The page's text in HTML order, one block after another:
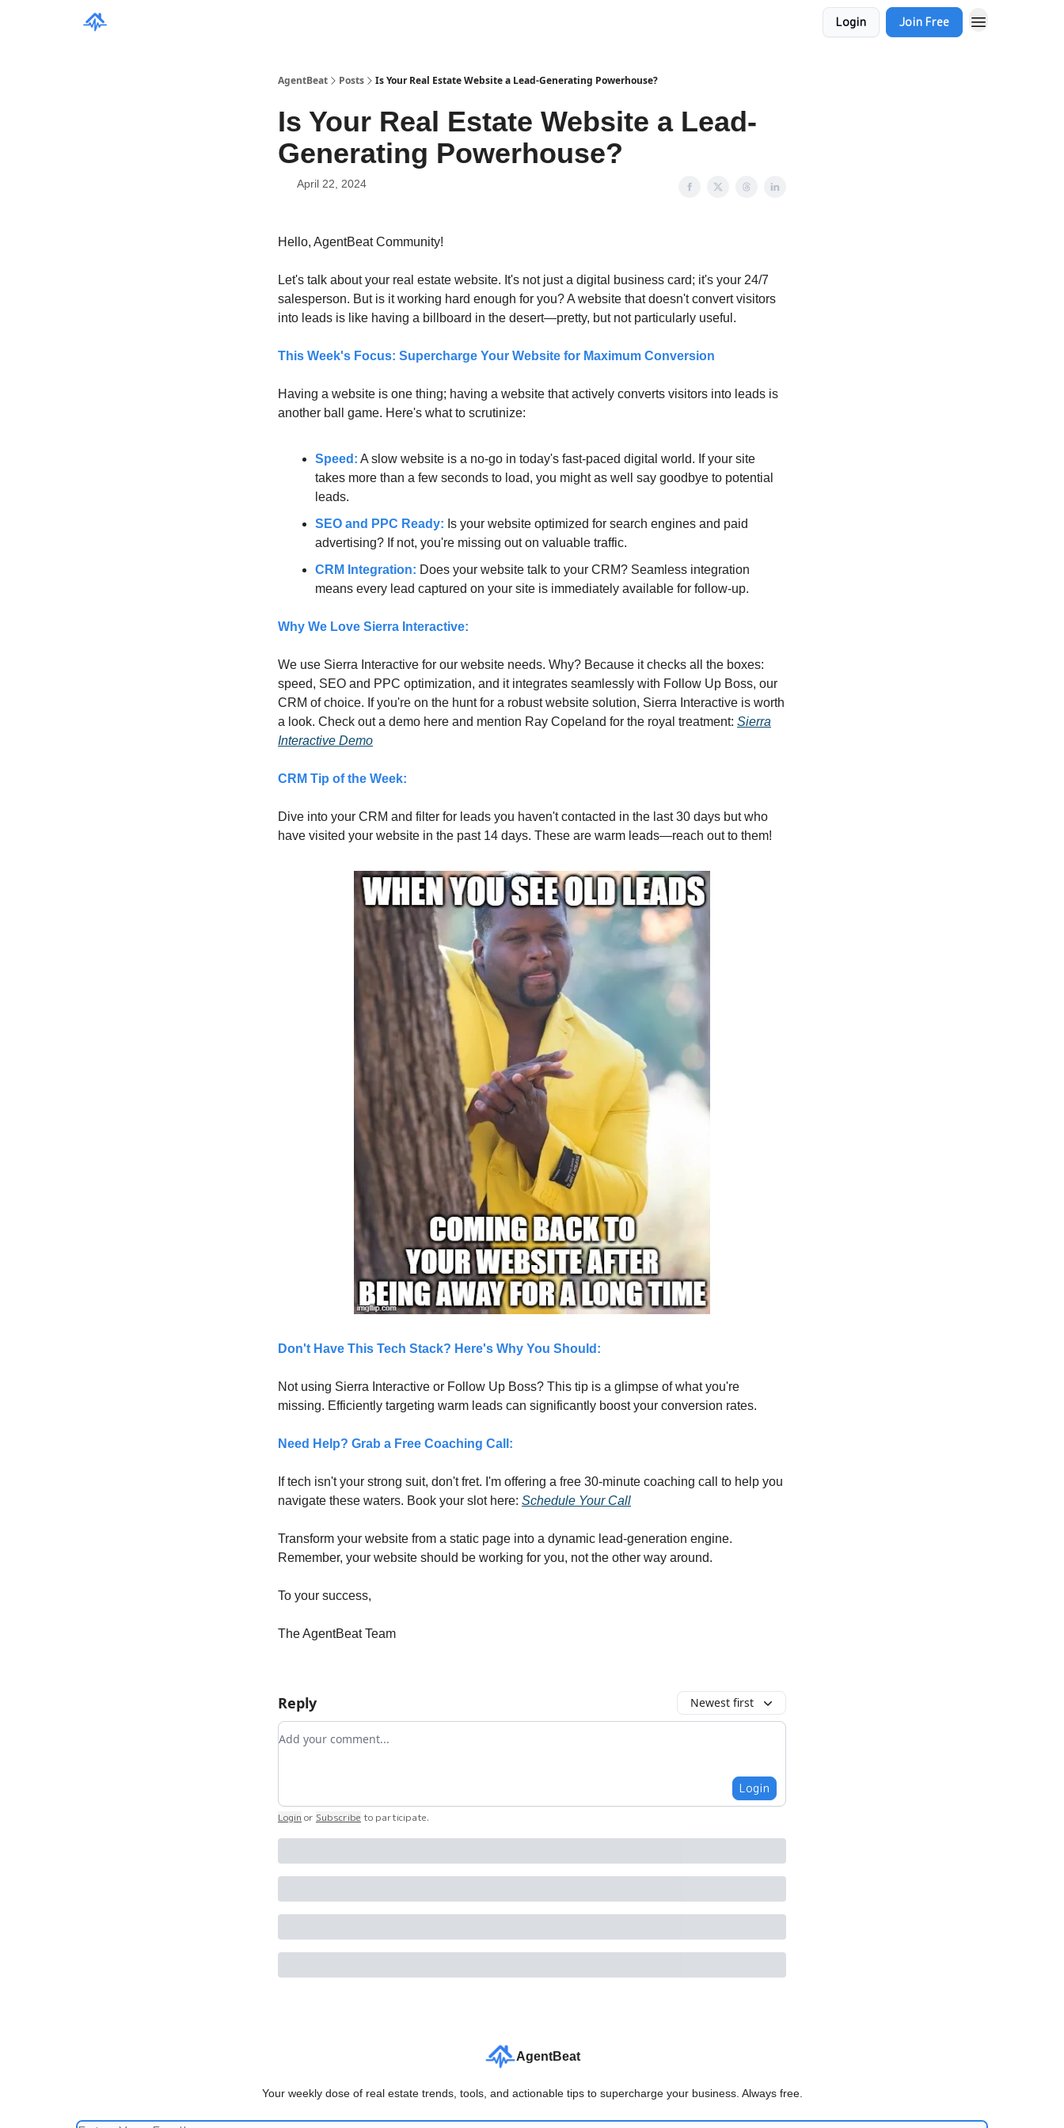
Login Join Free
AgentBeat Posts Is Your Real Estate Website a Lead-Generating Powerhouse?
Is Your Real Estate Website a Lead-
Generating Powerhouse?
April 22, 2024
Hello, AgentBeat Community!
Let's talk about your real estate website. It's not just a digital business card; it's your 24/7
salesperson. But is it working hard enough for you? A website that doesn't convert visitors
into leads is like having a billboard in the desert—pretty, but not particularly useful.
This Week's Focus: Supercharge Your Website for Maximum Conversion
Having a website is one thing; having a website that actively converts visitors into leads is
another ball game. Here's what to scrutinize:
Speed: A slow website is a no-go in today's fast-paced digital world. If your site
takes more than a few seconds to load, you might as well say goodbye to potential
leads.
SEO and PPC Ready: Is your website optimized for search engines and paid
advertising? If not, you're missing out on valuable traffic.
CRM Integration: Does your website talk to your CRM? Seamless integration
means every lead captured on your site is immediately available for follow-up.
Why We Love Sierra Interactive:
We use Sierra Interactive for our website needs. Why? Because it checks all the boxes:
speed, SEO and PPC optimization, and it integrates seamlessly with Follow Up Boss, our
CRM of choice. If you're on the hunt for a robust website solution, Sierra Interactive is worth
a look. Check out a demo here and mention Ray Copeland for the royal treatment: Sierra
Interactive Demo
CRM Tip of the Week:
Dive into your CRM and filter for leads you haven't contacted in the last 30 days but who
have visited your website in the past 14 days. These are warm leads—reach out to them!
Don't Have This Tech Stack? Here's Why You Should:
Not using Sierra Interactive or Follow Up Boss? This tip is a glimpse of what you're
missing. Efficiently targeting warm leads can significantly boost your conversion rates.
Need Help? Grab a Free Coaching Call:
If tech isn't your strong suit, don't fret. I'm offering a free 30-minute coaching call to help you
navigate these waters. Book your slot here: Schedule Your Call
Transform your website from a static page into a dynamic lead-generation engine.
Remember, your website should be working for you, not the other way around.
To your success,
The AgentBeat Team
Reply Newest first
Add your comment
Login
Login or Subscribe to participate.
AgentBeat
Your weekly dose of real estate trends, tools, and actionable tips to supercharge your business. Always free.